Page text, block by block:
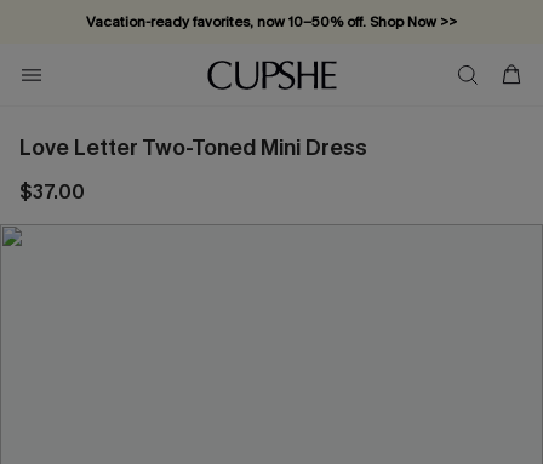
Vacation-ready favorites, now 10–50% off. Shop Now >>
Subscribe & enjoy 15% off — no minimum required!
Love Letter Two-Toned Mini Dress
$37.00